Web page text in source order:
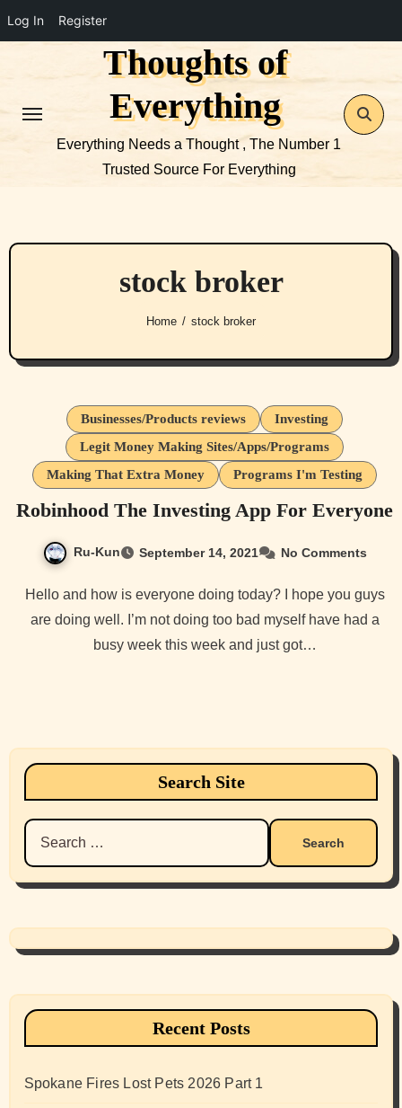
Log In Register
Thoughts of
Everything
Everything Needs a Thought , The Number 1
Trusted Source For Everything
stock broker
Home stock broker
Businesses/Products reviews
Investing
Legit Money Making Sites/Apps/Programs
Making That Extra Money
Programs I'm Testing
Robinhood The Investing App For Everyone
Ru-Kun September 14, 2021 No Comments
Hello and how is everyone doing today? I hope you guys
are doing well. I’m not doing too bad myself have had a
busy week this week and just got…
Search Site
Search
for:
Recent Posts
Spokane Fires Lost Pets 2026 Part 1